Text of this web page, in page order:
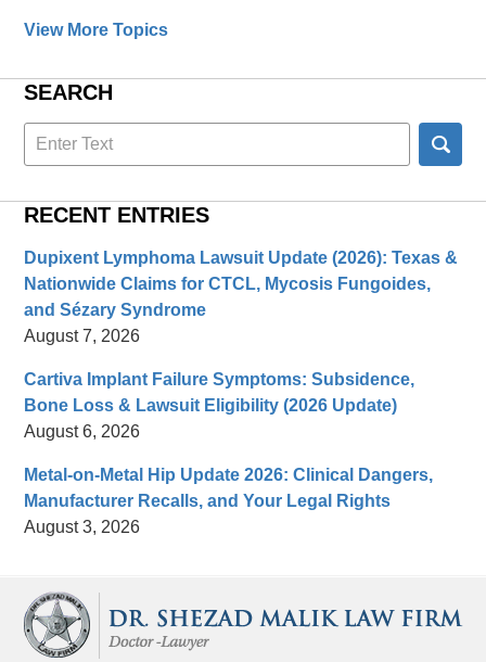
View More Topics
SEARCH
Search
here
RECENT ENTRIES
Dupixent Lymphoma Lawsuit Update (2026): Texas &
Nationwide Claims for CTCL, Mycosis Fungoides,
and Sézary Syndrome
August 7, 2026
Cartiva Implant Failure Symptoms: Subsidence,
Bone Loss & Lawsuit Eligibility (2026 Update)
August 6, 2026
Metal-on-Metal Hip Update 2026: Clinical Dangers,
Manufacturer Recalls, and Your Legal Rights
August 3, 2026
Information